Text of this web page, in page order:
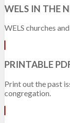
WELS IN THE
WELS churches
PRINTABLE
Print out the past
congregation.